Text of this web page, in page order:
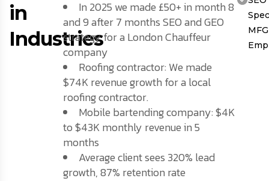
in
Industries
In 2025 we made £50+ in month 8
and 9 after 7 months SEO and GEO
strategy for a London Chauffeur
company
Roofing contractor: We made
$74K revenue growth for a local
roofing contractor.
Mobile bartending company: $4K
to $43K monthly revenue in 5
months
Average client sees 320% lead
growth, 87% retention rate
MFG